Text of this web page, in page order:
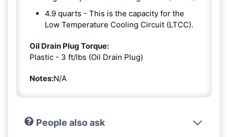
4.9 quarts - This is the capacity for the
Low Temperature Cooling Circuit (LTCC).
Oil Drain Plug Torque:
Plastic - 3 ft/lbs (Oil Drain Plug)
Notes:N/A
People also ask